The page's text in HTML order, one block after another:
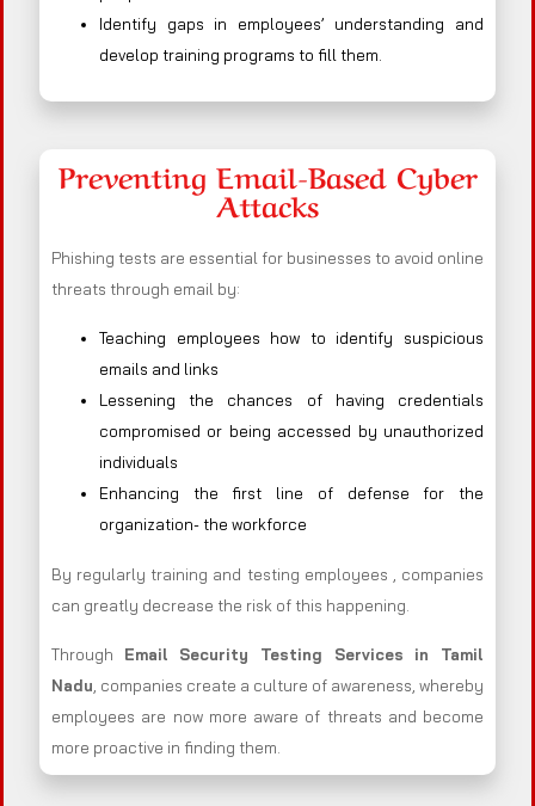
Identify gaps in employees’ understanding and
develop training programs to fill them.
Preventing Email-Based Cyber
Attacks
Phishing tests are essential for businesses to avoid online
threats through email by:
Teaching employees how to identify suspicious
emails and links
Lessening the chances of having credentials
compromised or being accessed by unauthorized
individuals
Enhancing the first line of defense for the
organization- the workforce
By regularly training and testing employees , companies
can greatly decrease the risk of this happening.
Through Email Security Testing Services in Tamil
Nadu, companies create a culture of awareness, whereby
employees are now more aware of threats and become
more proactive in finding them.